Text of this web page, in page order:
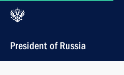
President of Russia